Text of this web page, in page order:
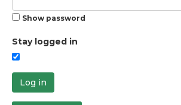
Show password
Stay logged in
Log in